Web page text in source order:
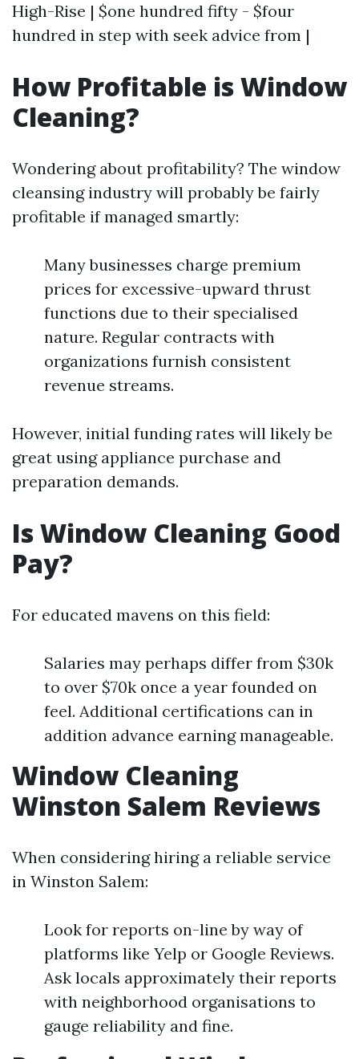
High-Rise | $one hundred fifty - $four
hundred in step with seek advice from |
How Profitable is Window
Cleaning?
Wondering about profitability? The window
cleansing industry will probably be fairly
profitable if managed smartly:
Many businesses charge premium
prices for excessive-upward thrust
functions due to their specialised
nature. Regular contracts with
organizations furnish consistent
revenue streams.
However, initial funding rates will likely be
great using appliance purchase and
preparation demands.
Is Window Cleaning Good
Pay?
For educated mavens on this field:
Salaries may perhaps differ from $30k
to over $70k once a year founded on
feel. Additional certifications can in
addition advance earning manageable.
Window Cleaning
Winston Salem Reviews
When considering hiring a reliable service
in Winston Salem:
Look for reports on-line by way of
platforms like Yelp or Google Reviews.
Ask locals approximately their reports
with neighborhood organisations to
gauge reliability and fine.